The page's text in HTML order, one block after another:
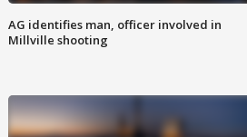
AG identifies man, officer involved in
Millville shooting